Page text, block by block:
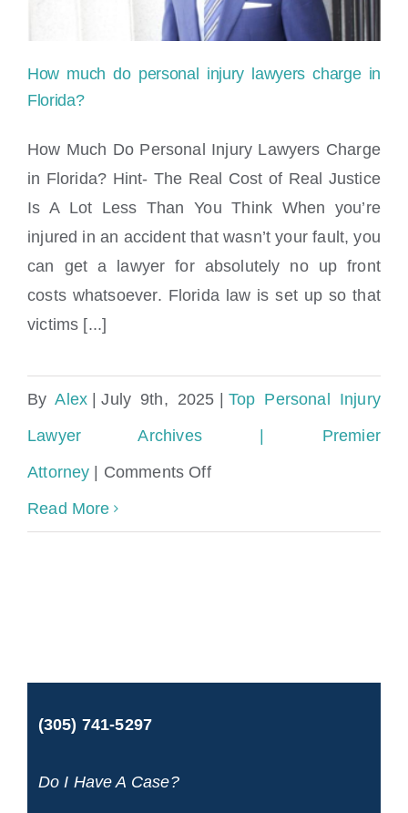
How much do personal injury lawyers charge in
Florida?
How Much Do Personal Injury Lawyers Charge
in Florida? Hint- The Real Cost of Real Justice
Is A Lot Less Than You Think When you’re
injured in an accident that wasn’t your fault, you
can get a lawyer for absolutely no up front
costs whatsoever. Florida law is set up so that
victims [...]
ByAlex | July 9th, 2025 | Top Personal Injury
Lawyer Archives | Premier
Attorney | Comments Offon
Read More
(305) 741-5297
Do I Have A Case?